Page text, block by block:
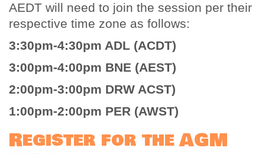
AEDT will need to join the session per their
respective time zone as follows:
3:30pm-4:30pm ADL (ACDT)
3:00pm-4:00pm BNE (AEST)
2:00pm-3:00pm DRW ACST)
1:00pm-2:00pm PER (AWST)
Register for the AGM